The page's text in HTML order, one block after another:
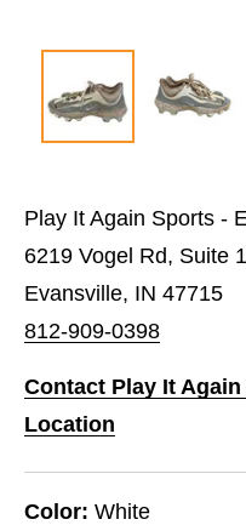
Play It Again Sports -
6219 Vogel Rd, Suite
Evansville, IN 47715
812-909-0398
Contact Play It
Location
Color: White